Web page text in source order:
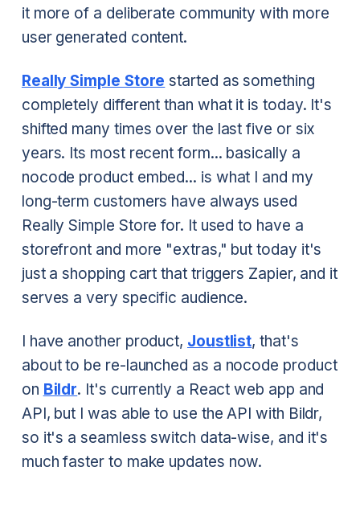
it more of a deliberate community with more
user generated content.
Really Simple Store started as something
completely different than what it is today. It's
shifted many times over the last five or six
years. Its most recent form... basically a
nocode product embed... is what I and my
long-term customers have always used
Really Simple Store for. It used to have a
storefront and more "extras," but today it's
just a shopping cart that triggers Zapier, and it
serves a very specific audience.
I have another product, Joustlist, that's
about to be re-launched as a nocode product
on Bildr. It's currently a React web app and
API, but I was able to use the API with Bildr,
so it's a seamless switch data-wise, and it's
much faster to make updates now.